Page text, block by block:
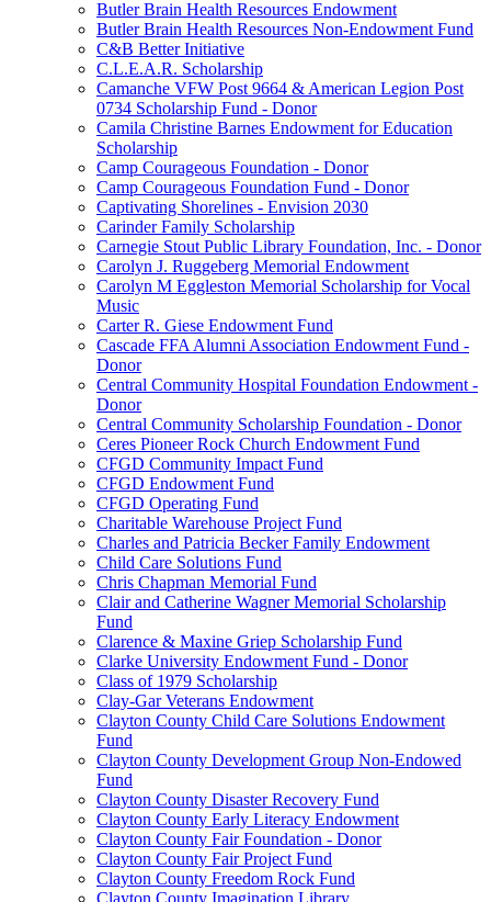
Butler Brain Health Resources Endowment
Butler Brain Health Resources Non-Endowment Fund
C&B Better Initiative
C.L.E.A.R. Scholarship
Camanche VFW Post 9664 & American Legion Post
0734 Scholarship Fund - Donor
Camila Christine Barnes Endowment for Education
Scholarship
Camp Courageous Foundation - Donor
Camp Courageous Foundation Fund - Donor
Captivating Shorelines - Envision 2030
Carinder Family Scholarship
Carnegie Stout Public Library Foundation, Inc. - Donor
Carolyn J. Ruggeberg Memorial Endowment
Carolyn M Eggleston Memorial Scholarship for Vocal
Music
Carter R. Giese Endowment Fund
Cascade FFA Alumni Association Endowment Fund -
Donor
Central Community Hospital Foundation Endowment -
Donor
Central Community Scholarship Foundation - Donor
Ceres Pioneer Rock Church Endowment Fund
CFGD Community Impact Fund
CFGD Endowment Fund
CFGD Operating Fund
Charitable Warehouse Project Fund
Charles and Patricia Becker Family Endowment
Child Care Solutions Fund
Chris Chapman Memorial Fund
Clair and Catherine Wagner Memorial Scholarship
Fund
Clarence & Maxine Griep Scholarship Fund
Clarke University Endowment Fund - Donor
Class of 1979 Scholarship
Clay-Gar Veterans Endowment
Clayton County Child Care Solutions Endowment
Fund
Clayton County Development Group Non-Endowed
Fund
Clayton County Disaster Recovery Fund
Clayton County Early Literacy Endowment
Clayton County Fair Foundation - Donor
Clayton County Fair Project Fund
Clayton County Freedom Rock Fund
Clayton County Imagination Library